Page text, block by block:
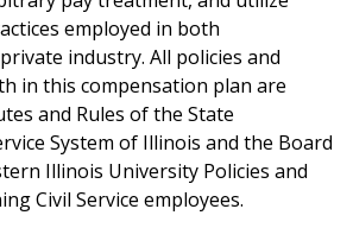
employed in both
industry. All policies and
in this compensation plan are
and Rules of the State
System of Illinois and the Board
Illinois University Policies and
Civil Service employees.